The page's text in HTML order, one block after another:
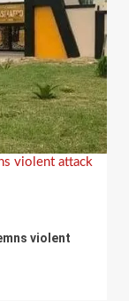
violent attack
violent